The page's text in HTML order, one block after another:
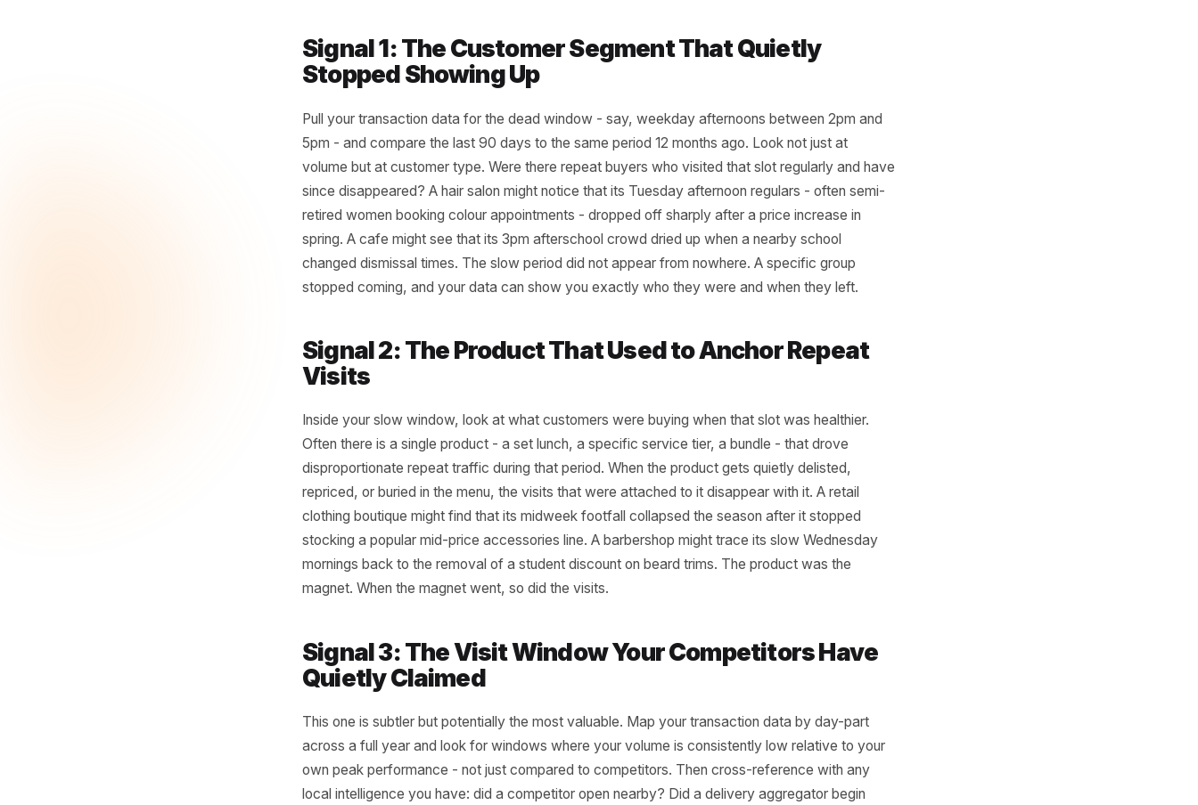
Three Signals Your Transaction
History Is Already Sending You
You do not need a data analyst or a complex dashboard to act on these. You need to know
what to look for and what each signal means for your next campaign.
Signal 1: The Customer Segment That Quietly
Stopped Showing Up
5pm - and compare the last 90 days to the same period 12 months ago. Look not just at
volume but at customer type. Were there repeat buyers who visited that slot regularly and have
retired women booking colour appointments - dropped off sharply after a price increase in
spring. A cafe might see that its 3pm afterschool crowd dried up when a nearby school
changed dismissal times. The slow period did not appear from nowhere. A specific group
stopped coming, and your data can show you exactly who they were and when they left.
Signal 2: The Product That Used to Anchor Repeat
Inside your slow window, look at what customers were buying when that slot was healthier.
Often there is a single product - a set lunch, a specific service tier, a bundle - that drove
disproportionate repeat traffic during that period. When the product gets quietly delisted,
repriced, or buried in the menu, the visits that were attached to it disappear with it. A retail
clothing boutique might find that its midweek footfall collapsed the season after it stopped
stocking a popular mid-price accessories line. A barbershop might trace its slow Wednesday